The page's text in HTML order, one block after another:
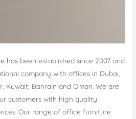
has been established since 2007 and
company with offices in Dubai,
Kuwait, Bahrain and Oman. We are
customers with high quality
Our range of office furniture